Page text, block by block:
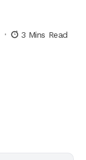
3 Mins Read